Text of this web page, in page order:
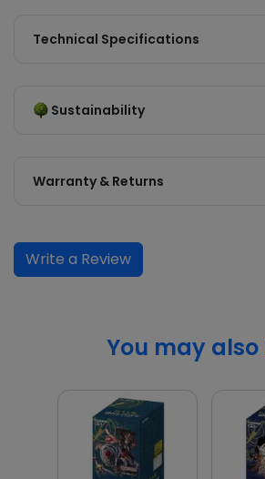
Technical Specifications
Sustainability
Warranty & Returns
Write a Review
You may also